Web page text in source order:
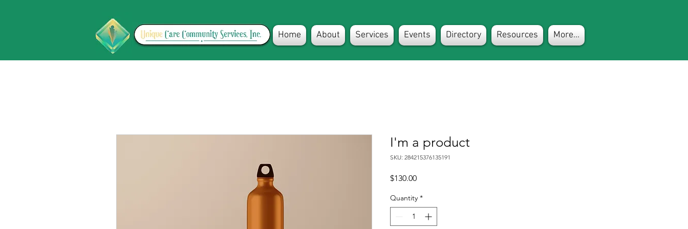
Home About Services Events Directory Resources More...
I'm a product
SKU: 284215376135191
$130.00Price
Quantity *